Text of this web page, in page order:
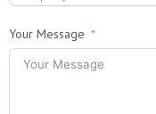
Your Message